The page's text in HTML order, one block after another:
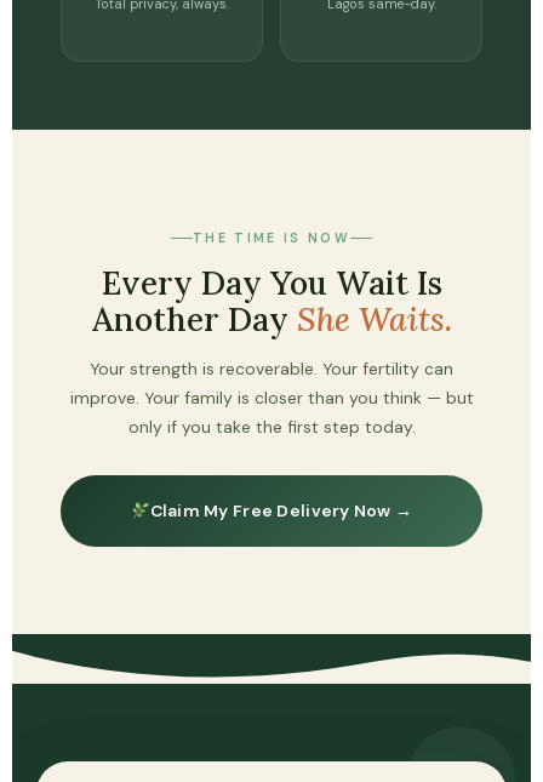
THE TIME IS NOW
Every Day You Wait Is
Another Day She Waits.
Your strength is recoverable. Your fertility can
improve. Your family is closer than you think — but
only if you take the first step today.
Claim My Free Delivery Now →